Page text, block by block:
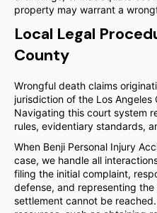
property may warrant a
Local Legal
County
Wrongful death claims
jurisdiction of the Los
Navigating this court system
rules, evidentiary standards,
When Benji Personal Injury
case, we handle all
filing the initial complaint,
defense, and representing
settlement cannot be